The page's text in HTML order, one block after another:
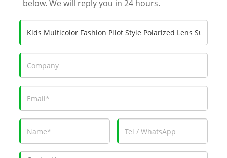
below. We will reply you in 24 hours.